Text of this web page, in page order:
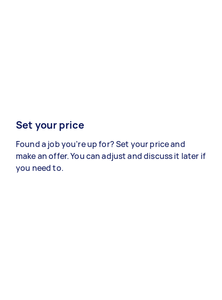
Set your price
Found a job you’re up for? Set your price and
make an offer. You can adjust and discuss it later if
you need to.